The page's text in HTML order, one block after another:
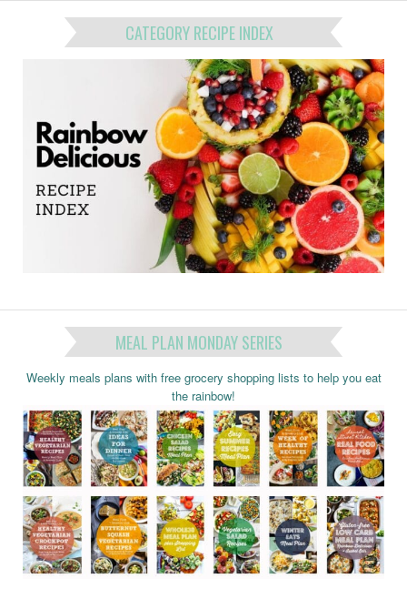
CATEGORY RECIPE INDEX
MEAL PLAN MONDAY SERIES
Weekly meals plans with free grocery shopping lists to help you eat
the rainbow!